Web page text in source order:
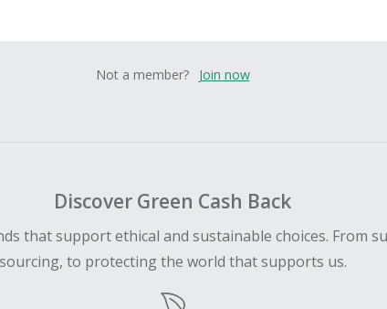
Not a member? Join now
Discover Green Cash Back
that support ethical and sustainable choices. From
sourcing, to protecting the world that supports us.